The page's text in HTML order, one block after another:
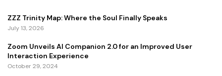
ZZZ Trinity Map: Where the Soul Finally Speaks
July 13, 2026
Zoom Unveils AI Companion 2.0 for an Improved User
Interaction Experience
October 29, 2024